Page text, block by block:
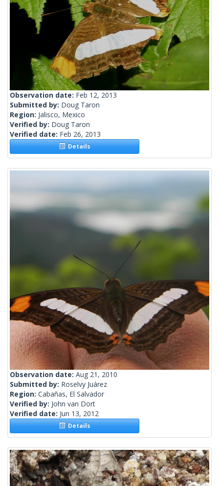
Observation date: Feb 12, 2013
Submitted by: Doug Taron
Region: Jalisco, Mexico
Verified by: Doug Taron
Verified date: Feb 26, 2013
Details
Observation date: Aug 21, 2010
Submitted by: Roselvy Juárez
Region: Cabañas, El Salvador
Verified by: John van Dort
Verified date: Jun 13, 2012
Details